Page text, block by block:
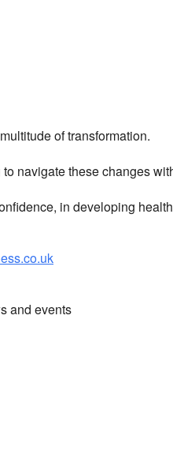
of transformation.
navigate these changes
in developing
and events